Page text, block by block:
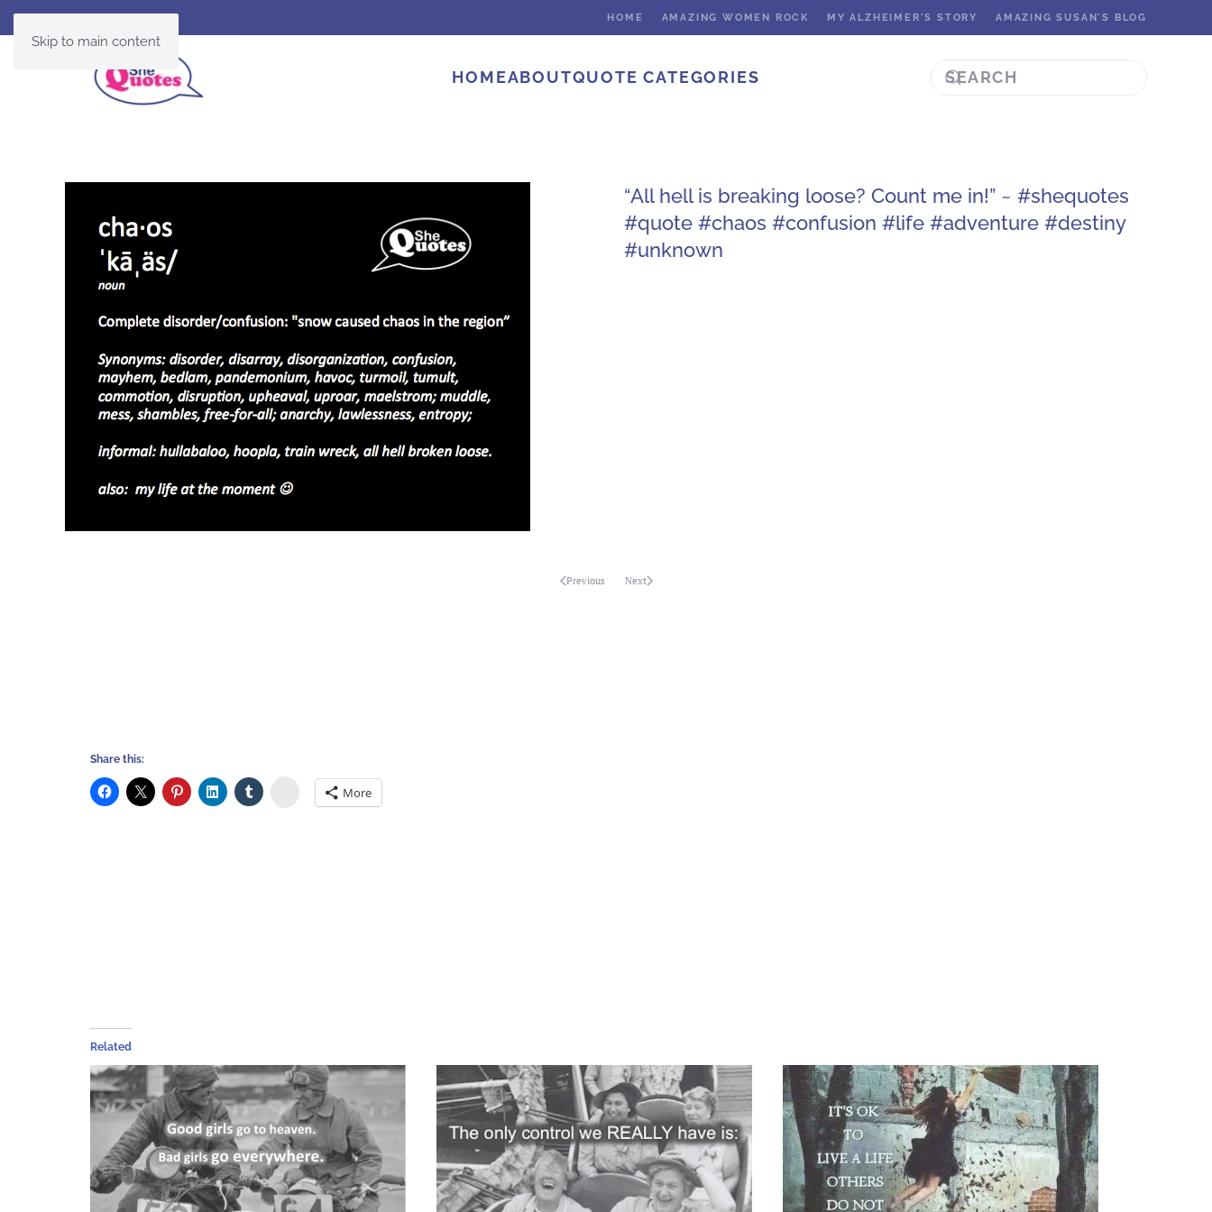
Skip to main content
HOME AMAZING WOMEN ROCK MY ALZHEIMER'S STORY AMAZING SUSAN'S BLOG
HOMEABOUTQUOTE CATEGORIES
“All hell is breaking loose? Count me in!” ~ #shequotes
#quote #chaos #confusion #life #adventure #destiny
#unknown
Previous Next
Share this:
Stumbleupon
More
Related